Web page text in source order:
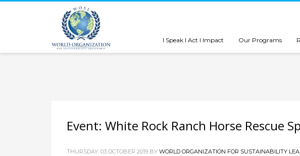
I Speak I Act I Impact Our Programs
Event: White Rock Ranch Horse Rescue
THURSDAY, 03 OCTOBER 2019 BY WORLD ORGANIZATION FOR SUSTAINABILITY